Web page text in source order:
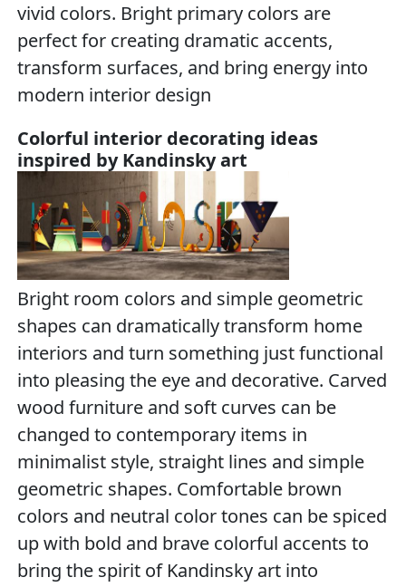
vivid colors. Bright primary colors are
perfect for creating dramatic accents,
transform surfaces, and bring energy into
modern interior design
Colorful interior decorating ideas
inspired by Kandinsky art
Bright room colors and simple geometric
shapes can dramatically transform home
interiors and turn something just functional
into pleasing the eye and decorative. Carved
wood furniture and soft curves can be
changed to contemporary items in
minimalist style, straight lines and simple
geometric shapes. Comfortable brown
colors and neutral color tones can be spiced
up with bold and brave colorful accents to
bring the spirit of Kandinsky art into